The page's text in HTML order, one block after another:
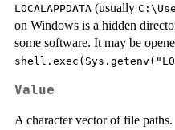
LOCALAPPDATA (usually
on Windows is a hidden
some software. It may be
Value
A character vector of file paths.